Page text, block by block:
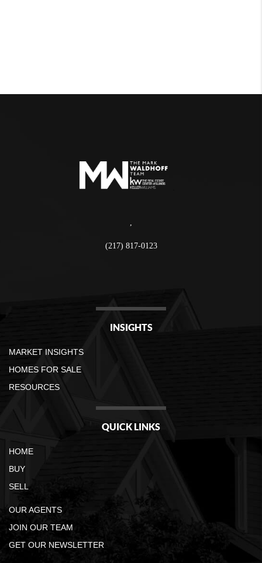
(217) 817-0123
INSIGHTS
MARKET INSIGHTS
HOMES FOR SALE
RESOURCES
QUICK LINKS
HOME
BUY
SELL
OUR AGENTS
JOIN OUR TEAM
GET OUR NEWSLETTER